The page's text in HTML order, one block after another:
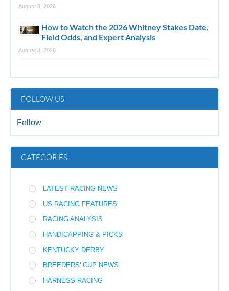
August 8, 2026
How to Watch the 2026 Whitney Stakes Date,
Field Odds, and Expert Analysis
August 8, 2026
FOLLOW US
Follow
CATEGORIES
LATEST RACING NEWS
US RACING FEATURES
RACING ANALYSIS
HANDICAPPING & PICKS
KENTUCKY DERBY
BREEDERS' CUP NEWS
HARNESS RACING